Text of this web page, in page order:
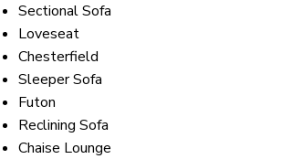
Sectional Sofa
Loveseat
Chesterfield
Sleeper Sofa
Futon
Reclining Sofa
Chaise Lounge